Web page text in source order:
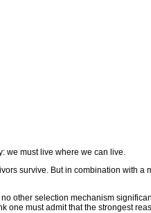
we must live where we can live.
survive. But in combination with
other selection mechanism
one must admit that the strongest